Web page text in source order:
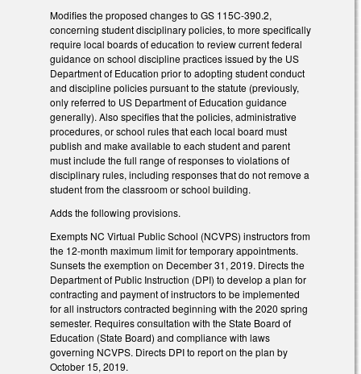
Modifies the proposed changes to GS 115C-390.2,
concerning student disciplinary policies, to more specifically
require local boards of education to review current federal
guidance on school discipline practices issued by the US
Department of Education prior to adopting student conduct
and discipline policies pursuant to the statute (previously,
only referred to US Department of Education guidance
generally). Also specifies that the policies, administrative
procedures, or school rules that each local board must
publish and make available to each student and parent
must include the full range of responses to violations of
disciplinary rules, including responses that do not remove a
student from the classroom or school building.
Adds the following provisions.
Exempts NC Virtual Public School (NCVPS) instructors from
the 12-month maximum limit for temporary appointments.
Sunsets the exemption on December 31, 2019. Directs the
Department of Public Instruction (DPI) to develop a plan for
contracting and payment of instructors to be implemented
for all instructors contracted beginning with the 2020 spring
semester. Requires consultation with the State Board of
Education (State Board) and compliance with laws
governing NCVPS. Directs DPI to report on the plan by
October 15, 2019.